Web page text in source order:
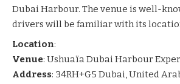
Dubai Harbour. The venue is well-
drivers will be familiar with its
Location:
Venue: Ushuaïa Dubai Harbour
Address: 34RH+G5 Dubai, United